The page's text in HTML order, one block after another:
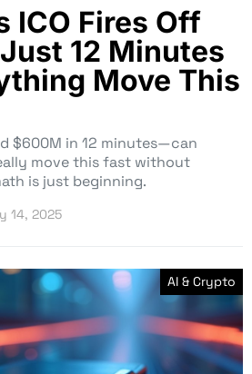
ICO Fires Off
12 Minutes
Move This
$600M in 12 minutes—can
move this fast without
is just beginning.
14, 2025
AI & Crypto